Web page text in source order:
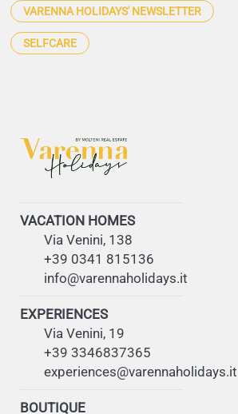
VARENNA HOLIDAYS' NEWSLETTER
SELFCARE
VACATION HOMES
Via Venini, 138
+39 0341 815136
info@varennaholidays.it
EXPERIENCES
Via Venini, 19
+39 3346837365
experiences@varennaholidays.it
BOUTIQUE